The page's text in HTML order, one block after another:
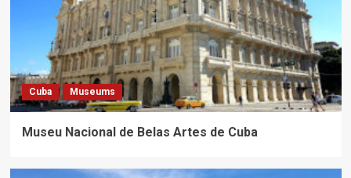
Cuba Museums
Museu Nacional de Belas Artes de Cuba